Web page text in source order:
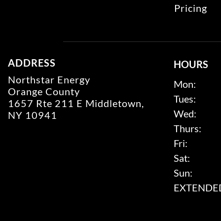
Pricing
ADDRESS
Northstar Energy
Orange County
1657 Rte 211 E Middletown,
NY 10941
HOURS
Mon:
Tues:
Wed:
Thurs:
Fri:
Sat:
Sun: